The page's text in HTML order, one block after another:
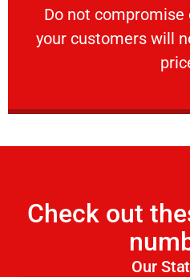
​Do not compromise
your customers will
VERY
​Do not compromise
Check out
Our